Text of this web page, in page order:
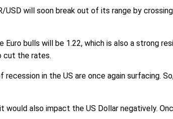
USD will soon break out of its range by
Euro bulls will be 1.22, which is also a strong
cut the rates.
in the US are once again surfacing.
also impact the US Dollar negatively.